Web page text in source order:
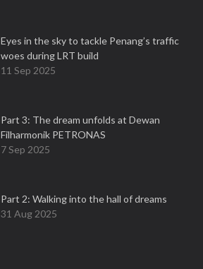
Eyes in the sky to tackle Penang’s traffic
woes during LRT build
11 Sep 2025
Part 3: The dream unfolds at Dewan
Filharmonik PETRONAS
7 Sep 2025
Part 2: Walking into the hall of dreams
31 Aug 2025